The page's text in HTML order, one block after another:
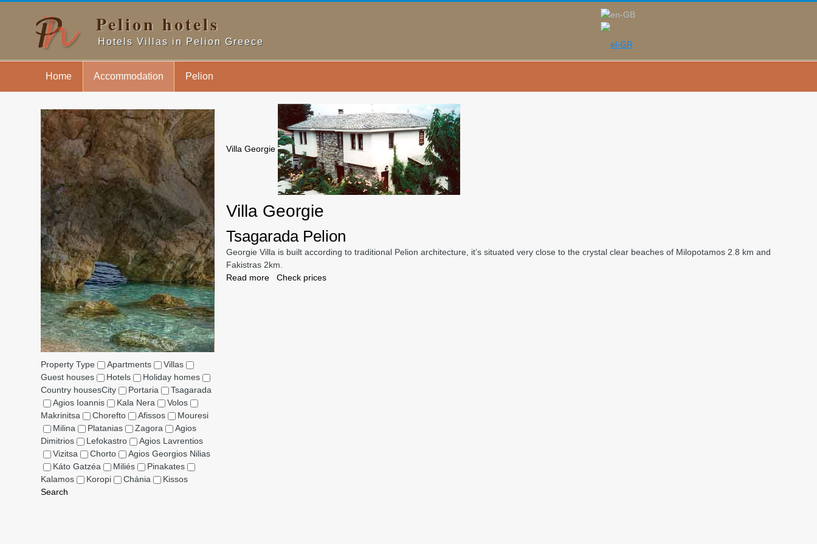
Pelion hotels
Hotels Villas in Pelion Greece
Home Accommodation Pelion
Property Type Apartments
Villas
Guest houses
Hotels
Holiday homes
Country housesCity Portaria
Tsagarada
Agios Ioannis
Kala Nera
Volos
Makrinitsa
Chorefto Afissos
Mouresi
Milina
Platanias Zagora
Agios
Dimitrios
Lefokastro
Agios Lavrentios
Vizitsa
Chorto
Agios Georgios Nilias
Káto Gatzéa
Miliés
Pinakates
Kalamos
Koropi Chánia
Kissos
Search
Villa Georgie
Villa Georgie
Tsagarada Pelion
Georgie Villa is built according to traditional Pelion architecture, it’s situated very close to the crystal clear beaches of Milopotamos 2.8 km and
Fakistras 2km.
Read more
Check prices